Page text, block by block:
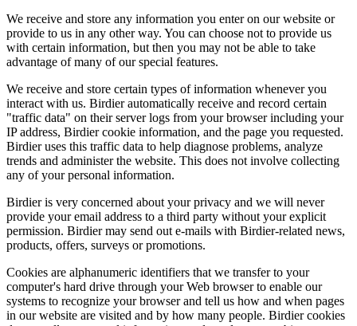
We receive and store any information you enter on our website or
provide to us in any other way. You can choose not to provide us
with certain information, but then you may not be able to take
advantage of many of our special features.
We receive and store certain types of information whenever you
interact with us. Birdier automatically receive and record certain
"traffic data" on their server logs from your browser including your
IP address, Birdier cookie information, and the page you requested.
Birdier uses this traffic data to help diagnose problems, analyze
trends and administer the website. This does not involve collecting
any of your personal information.
Birdier is very concerned about your privacy and we will never
provide your email address to a third party without your explicit
permission. Birdier may send out e-mails with Birdier-related news,
products, offers, surveys or promotions.
Cookies are alphanumeric identifiers that we transfer to your
computer's hard drive through your Web browser to enable our
systems to recognize your browser and tell us how and when pages
in our website are visited and by how many people. Birdier cookies